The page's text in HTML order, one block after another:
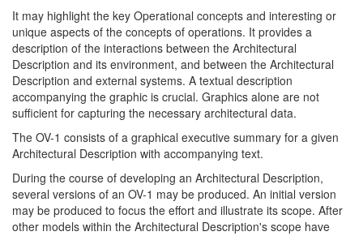
It may highlight the key Operational concepts and interesting or
unique aspects of the concepts of operations. It provides a
description of the interactions between the Architectural
Description and its environment, and between the Architectural
Description and external systems. A textual description
accompanying the graphic is crucial. Graphics alone are not
sufficient for capturing the necessary architectural data.
The OV-1 consists of a graphical executive summary for a given
Architectural Description with accompanying text.
During the course of developing an Architectural Description,
several versions of an OV-1 may be produced. An initial version
may be produced to focus the effort and illustrate its scope. After
other models within the Architectural Description's scope have